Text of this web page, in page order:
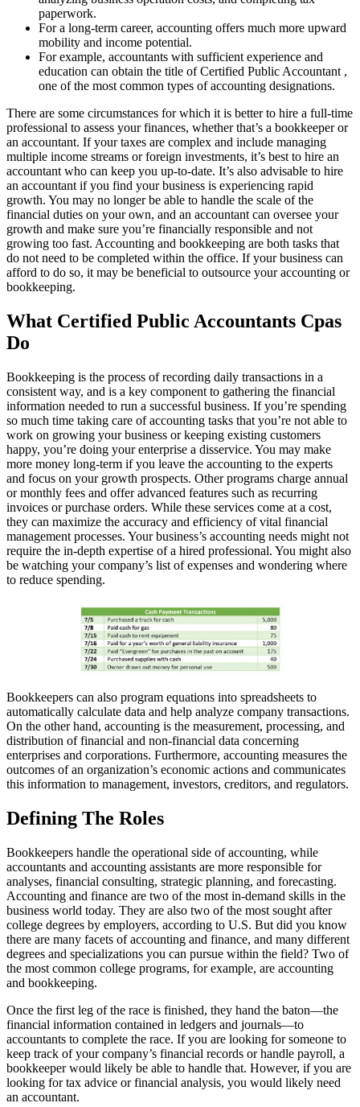
paperwork.
For a long-term career, accounting offers much more upward
mobility and income potential.
For example, accountants with sufficient experience and
education can obtain the title of Certified Public Accountant ,
one of the most common types of accounting designations.
There are some circumstances for which it is better to hire a full-time
professional to assess your finances, whether that’s a bookkeeper or
an accountant. If your taxes are complex and include managing
multiple income streams or foreign investments, it’s best to hire an
accountant who can keep you up-to-date. It’s also advisable to hire
an accountant if you find your business is experiencing rapid
growth. You may no longer be able to handle the scale of the
financial duties on your own, and an accountant can oversee your
growth and make sure you’re financially responsible and not
growing too fast. Accounting and bookkeeping are both tasks that
do not need to be completed within the office. If your business can
afford to do so, it may be beneficial to outsource your accounting or
bookkeeping.
What Certified Public Accountants Cpas
Do
Bookkeeping is the process of recording daily transactions in a
consistent way, and is a key component to gathering the financial
information needed to run a successful business. If you’re spending
so much time taking care of accounting tasks that you’re not able to
work on growing your business or keeping existing customers
happy, you’re doing your enterprise a disservice. You may make
more money long-term if you leave the accounting to the experts
and focus on your growth prospects. Other programs charge annual
or monthly fees and offer advanced features such as recurring
invoices or purchase orders. While these services come at a cost,
they can maximize the accuracy and efficiency of vital financial
management processes. Your business’s accounting needs might not
require the in-depth expertise of a hired professional. You might also
be watching your company’s list of expenses and wondering where
to reduce spending.
Bookkeepers can also program equations into spreadsheets to
automatically calculate data and help analyze company transactions.
On the other hand, accounting is the measurement, processing, and
distribution of financial and non-financial data concerning
enterprises and corporations. Furthermore, accounting measures the
outcomes of an organization’s economic actions and communicates
this information to management, investors, creditors, and regulators.
Defining The Roles
Bookkeepers handle the operational side of accounting, while
accountants and accounting assistants are more responsible for
analyses, financial consulting, strategic planning, and forecasting.
Accounting and finance are two of the most in-demand skills in the
business world today. They are also two of the most sought after
college degrees by employers, according to U.S. But did you know
there are many facets of accounting and finance, and many different
degrees and specializations you can pursue within the field? Two of
the most common college programs, for example, are accounting
and bookkeeping.
Once the first leg of the race is finished, they hand the baton—the
financial information contained in ledgers and journals—to
accountants to complete the race. If you are looking for someone to
keep track of your company’s financial records or handle payroll, a
bookkeeper would likely be able to handle that. However, if you are
looking for tax advice or financial analysis, you would likely need
an accountant.